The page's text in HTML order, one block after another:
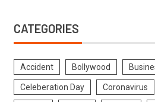
CATEGORIES
Accident Bollywood
Celeberation Day Coronavirus